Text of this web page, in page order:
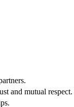
and mutual respect.